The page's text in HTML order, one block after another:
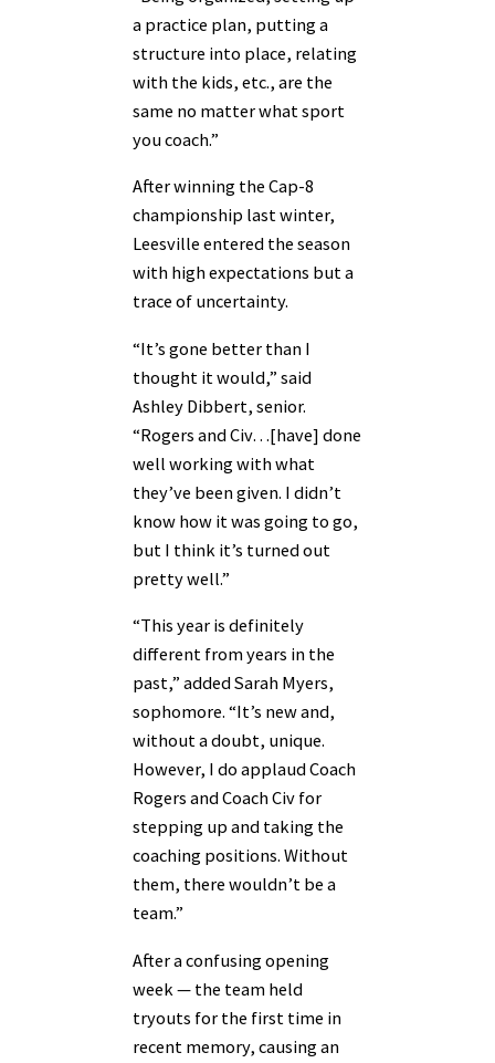
a practice plan, putting a
structure into place, relating
with the kids, etc., are the
same no matter what sport
you coach.”
After winning the Cap-8
championship last winter,
Leesville entered the season
with high expectations but a
trace of uncertainty.
“It’s gone better than I
thought it would,” said
Ashley Dibbert, senior.
“Rogers and Civ…[have] done
well working with what
they’ve been given. I didn’t
know how it was going to go,
but I think it’s turned out
pretty well.”
“This year is definitely
different from years in the
past,” added Sarah Myers,
sophomore. “It’s new and,
without a doubt, unique.
However, I do applaud Coach
Rogers and Coach Civ for
stepping up and taking the
coaching positions. Without
them, there wouldn’t be a
team.”
After a confusing opening
week — the team held
tryouts for the first time in
recent memory, causing an